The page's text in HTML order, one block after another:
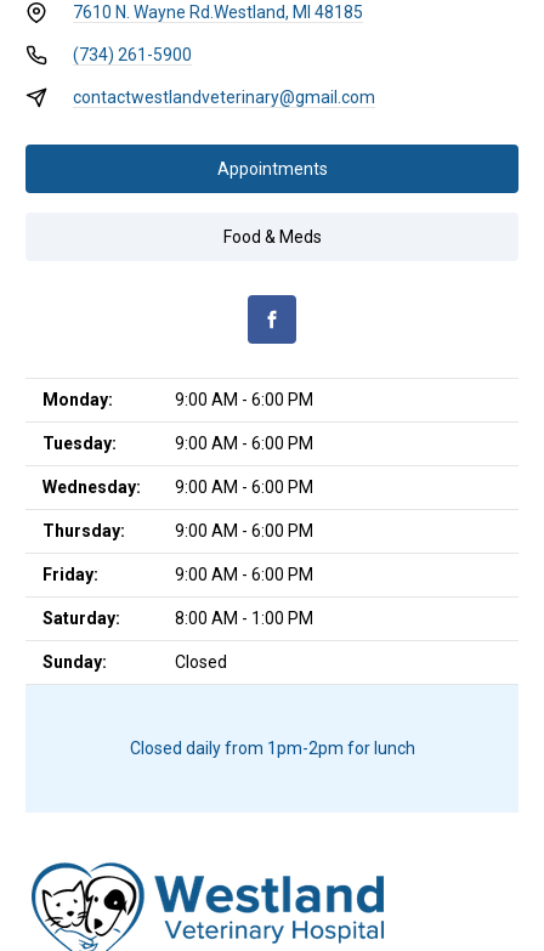
7610 N. Wayne Rd. Westland, MI 48185
(734) 261-5900
contactwestlandveterinary@gmail.com
Appointments
Food & Meds
Monday: 9:00 AM - 6:00 PM
Tuesday: 9:00 AM - 6:00 PM
Wednesday: 9:00 AM - 6:00 PM
Thursday: 9:00 AM - 6:00 PM
Friday: 9:00 AM - 6:00 PM
Saturday: 8:00 AM - 1:00 PM
Sunday: Closed
Closed daily from 1pm-2pm for lunch